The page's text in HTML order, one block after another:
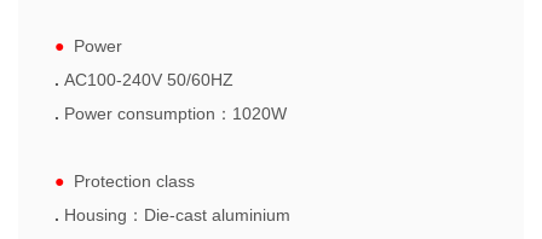
● Power
. AC100-240V 50/60HZ
. Power consumption ： 1020W
● Protection class
. Housing ： Die-cast aluminium